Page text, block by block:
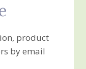
product
by email